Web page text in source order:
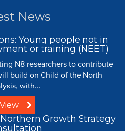
News
Young people not in
or training (NEET)
N8 researchers to contribute
build on Child of the North
with...
View
Growth Strategy